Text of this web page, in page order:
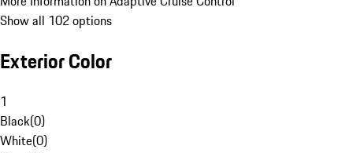
Show all 102 options
Exterior Color
1
Black(0)
White(0)